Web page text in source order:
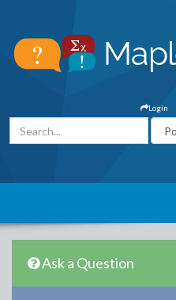
Login
Ask a Question